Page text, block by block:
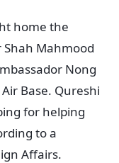
home the
Mahmood
Nong
Base. Qureshi
for helping
to a
Affairs.